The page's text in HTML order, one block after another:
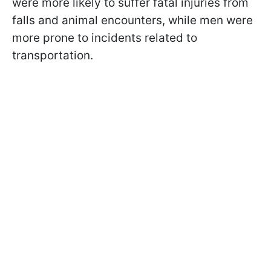
were more likely to suffer fatal injuries from
falls and animal encounters, while men were
more prone to incidents related to
transportation.